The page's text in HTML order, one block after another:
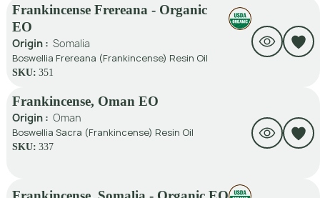
Frankincense Frereana - Organic
EO
Origin : Somalia
Boswellia Frereana (Frankincense) Resin Oil
SKU: 351
Frankincense, Oman EO
Origin : Oman
Boswellia Sacra (Frankincense) Resin Oil
SKU: 337